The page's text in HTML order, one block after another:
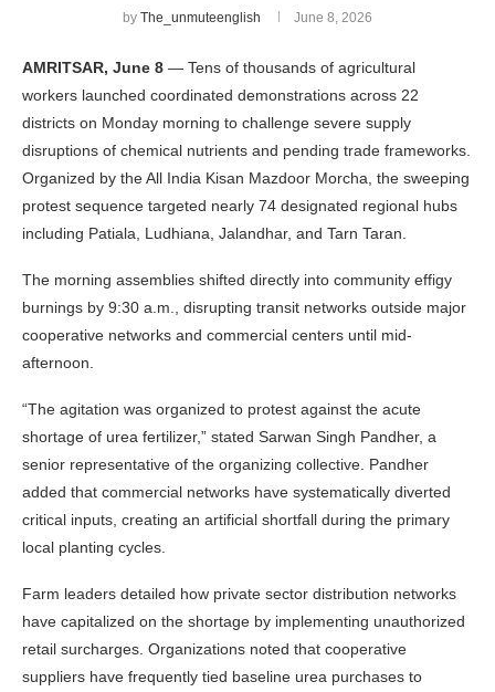
by The_unmuteenglish June 8, 2026
AMRITSAR, June 8 — Tens of thousands of agricultural
workers launched coordinated demonstrations across 22
districts on Monday morning to challenge severe supply
disruptions of chemical nutrients and pending trade frameworks.
Organized by the All India Kisan Mazdoor Morcha, the sweeping
protest sequence targeted nearly 74 designated regional hubs
including Patiala, Ludhiana, Jalandhar, and Tarn Taran.
The morning assemblies shifted directly into community effigy
burnings by 9:30 a.m., disrupting transit networks outside major
cooperative networks and commercial centers until mid-
afternoon.
“The agitation was organized to protest against the acute
shortage of urea fertilizer,” stated Sarwan Singh Pandher, a
senior representative of the organizing collective. Pandher
added that commercial networks have systematically diverted
critical inputs, creating an artificial shortfall during the primary
local planting cycles.
Farm leaders detailed how private sector distribution networks
have capitalized on the shortage by implementing unauthorized
retail surcharges. Organizations noted that cooperative
suppliers have frequently tied baseline urea purchases to